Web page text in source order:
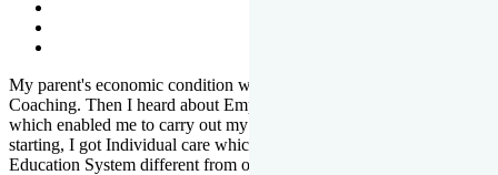
My parent's economic condition was not allowing me to NEET
Coaching. Then I heard about Emprise's Scholarship Programme
which enabled me to carry out my preparation. From the very
starting, I got Individual care which is the quality of Emprise's
Education System different from other Institutes.